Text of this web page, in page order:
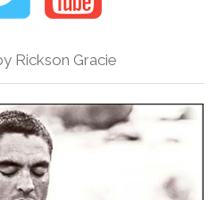
Rickson Gracie